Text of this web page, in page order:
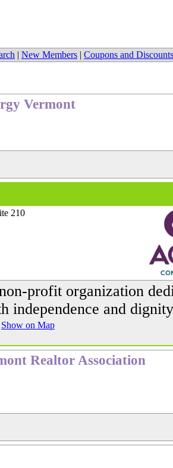
| New Members | Coupons and Discounts
Vermont
_
210
profit organization
independence and
Show on Map
Realtor Association